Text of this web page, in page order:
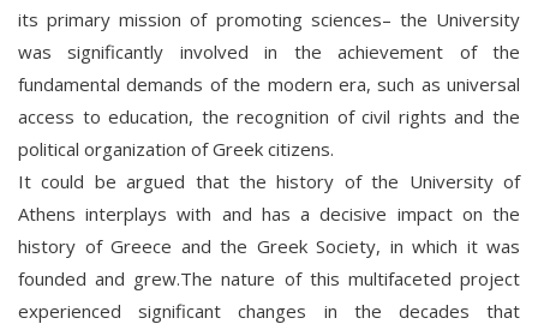
its primary mission of promoting sciences– the University
was significantly involved in the achievement of the
fundamental demands of the modern era, such as universal
access to education, the recognition of civil rights and the
political organization of Greek citizens.
It could be argued that the history of the University of
Athens interplays with and has a decisive impact on the
history of Greece and the Greek Society, in which it was
founded and grew.The nature of this multifaceted project
experienced significant changes in the decades that